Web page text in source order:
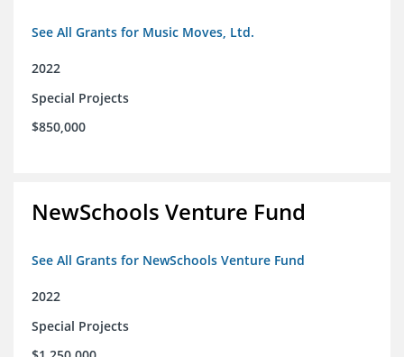
See All Grants for Music Moves, Ltd.
2022
Special Projects
$850,000
NewSchools Venture Fund
See All Grants for NewSchools Venture Fund
2022
Special Projects